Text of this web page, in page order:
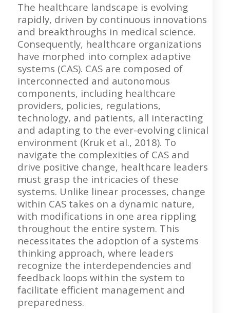
The healthcare landscape is evolving
rapidly, driven by continuous innovations
and breakthroughs in medical science.
Consequently, healthcare organizations
have morphed into complex adaptive
systems (CAS). CAS are composed of
interconnected and autonomous
components, including healthcare
providers, policies, regulations,
technology, and patients, all interacting
and adapting to the ever-evolving clinical
environment (Kruk et al., 2018). To
navigate the complexities of CAS and
drive positive change, healthcare leaders
must grasp the intricacies of these
systems. Unlike linear processes, change
within CAS takes on a dynamic nature,
with modifications in one area rippling
throughout the entire system. This
necessitates the adoption of a systems
thinking approach, where leaders
recognize the interdependencies and
feedback loops within the system to
facilitate efficient management and
preparedness.